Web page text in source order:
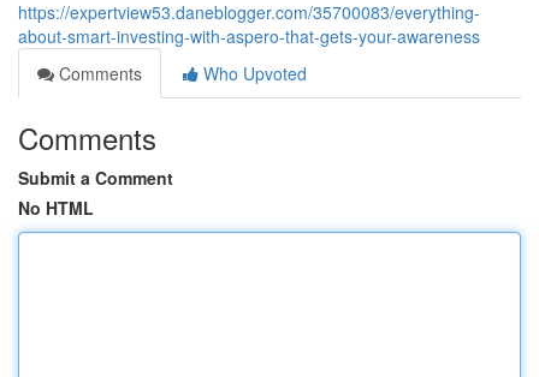
https://expertview53.daneblogger.com/35700083/everything-
about-smart-investing-with-aspero-that-gets-your-awareness
Comments
Who Upvoted
Comments
Submit a Comment
No HTML